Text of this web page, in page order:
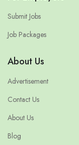
Submit Jobs
Job Packages
About Us
Advertisement
Contact Us
About Us
Blog